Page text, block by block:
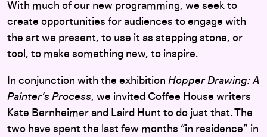
With much of our new programming, we seek to
create opportunities for audiences to engage with
the art we present, to use it as stepping stone, or
tool, to make something new, to inspire.
In conjunction with the exhibition Hopper Drawing: A
Painter’s Process, we invited Coffee House writers
Kate Bernheimer and Laird Hunt to do just that. The
two have spent the last few months “in residence” in